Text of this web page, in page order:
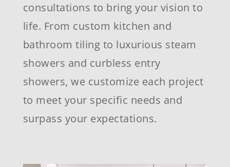
consultations to bring your vision to
life. From custom kitchen and
bathroom tiling to luxurious steam
showers and curbless entry
showers, we customize each project
to meet your specific needs and
surpass your expectations.